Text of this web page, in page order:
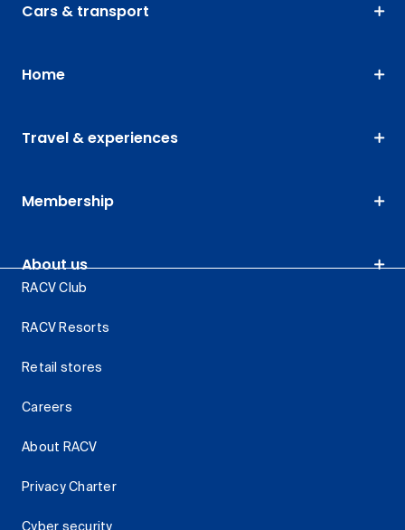
Cars & transport
Home
Travel & experiences
Membership
About us
RACV Club
RACV Resorts
Retail stores
Careers
About RACV
Privacy Charter
Cyber security